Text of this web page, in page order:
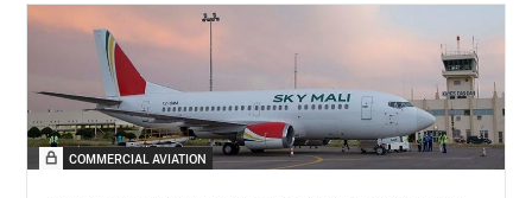
COMMERCIAL AVIATION